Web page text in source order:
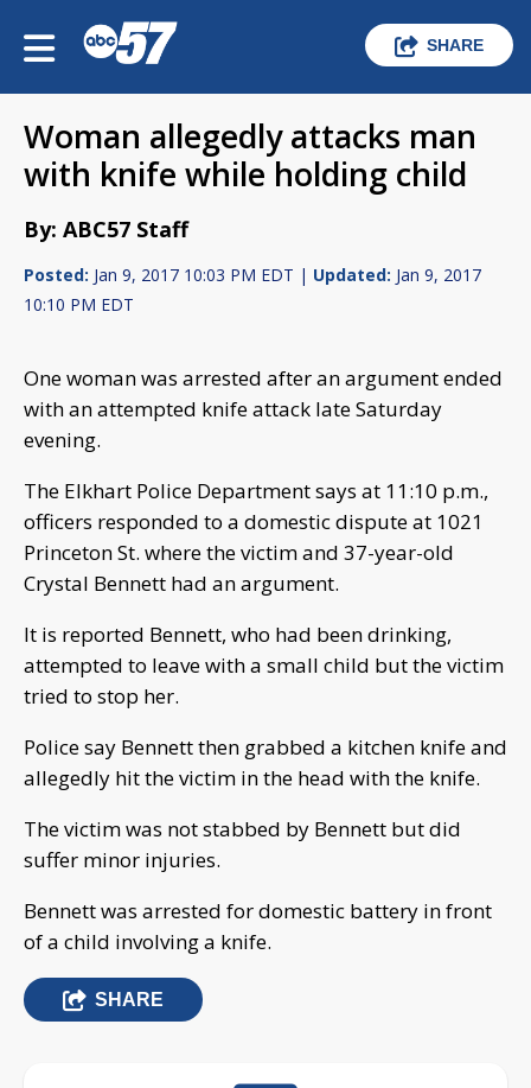
SHARE
Woman allegedly attacks man
with knife while holding child
By: ABC57 Staff
Posted: Jan 9, 2017 10:03 PM EDT | Updated: Jan 9, 2017
10:10 PM EDT
One woman was arrested after an argument ended
with an attempted knife attack late Saturday
evening.
The Elkhart Police Department says at 11:10 p.m.,
officers responded to a domestic dispute at 1021
Princeton St. where the victim and 37-year-old
Crystal Bennett had an argument.
It is reported Bennett, who had been drinking,
attempted to leave with a small child but the victim
tried to stop her.
Police say Bennett then grabbed a kitchen knife and
allegedly hit the victim in the head with the knife.
The victim was not stabbed by Bennett but did
suffer minor injuries.
Bennett was arrested for domestic battery in front
of a child involving a knife.
SHARE